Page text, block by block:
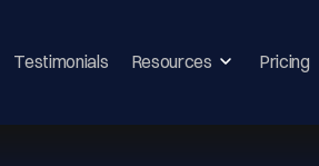
Testimonials Resources Pricing